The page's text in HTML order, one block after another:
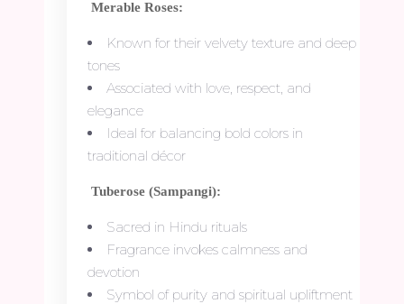
Merable Roses:
Known for their velvety texture and deep
tones
Associated with love, respect, and
elegance
Ideal for balancing bold colors in
traditional décor
Tuberose (Sampangi):
Sacred in Hindu rituals
Fragrance invokes calmness and
devotion
Symbol of purity and spiritual upliftment